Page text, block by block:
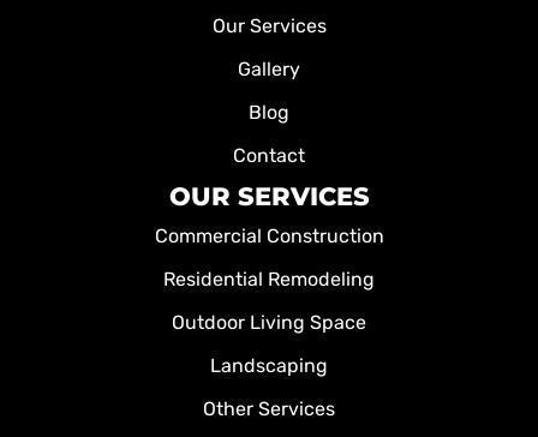
Our Services
Gallery
Blog
Contact
OUR SERVICES
Commercial Construction
Residential Remodeling
Outdoor Living Space
Landscaping
Other Services